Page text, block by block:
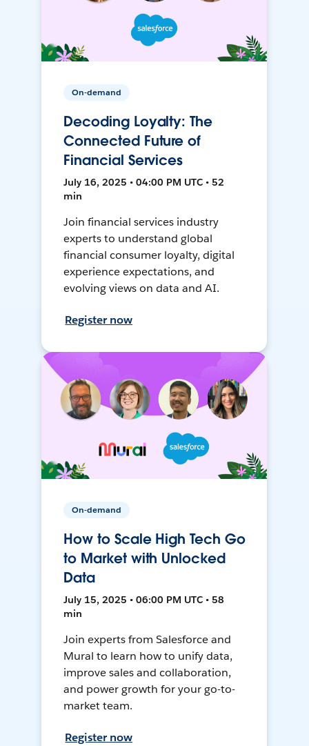
On-demand
Decoding Loyalty: The
Connected Future of
Financial Services
July 16, 2025 • 04:00 PM UTC • 52
min
Join financial services industry
experts to understand global
financial consumer loyalty, digital
experience expectations, and
evolving views on data and AI.
Register now
On-demand
How to Scale High Tech Go
to Market with Unlocked
Data
July 15, 2025 • 06:00 PM UTC • 58
min
Join experts from Salesforce and
Mural to learn how to unify data,
improve sales and collaboration,
and power growth for your go-to-
market team.
Register now